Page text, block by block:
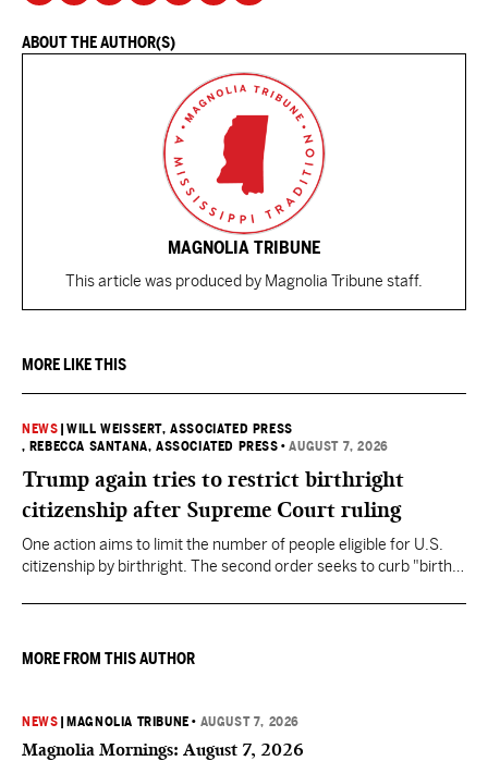
ABOUT THE AUTHOR(S)
MAGNOLIA TRIBUNE
This article was produced by Magnolia Tribune staff.
MORE LIKE THIS
NEWS |WILL WEISSERT, ASSOCIATED PRESS
, REBECCA SANTANA, ASSOCIATED PRESS •AUGUST 7, 2026
Trump again tries to restrict birthright
citizenship after Supreme Court ruling
One action aims to limit the number of people eligible for U.S.
citizenship by birthright. The second order seeks to curb "birth
they want to give birth in the U.S.
MORE FROM THIS AUTHOR
NEWS MAGNOLIA TRIBUNE • AUGUST 7, 2026
Magnolia Mornings: August 7, 2026